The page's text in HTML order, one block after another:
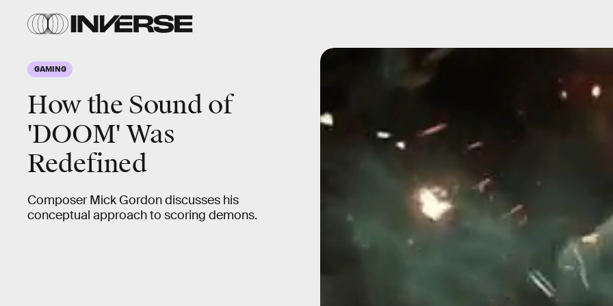
GAMING
How the Sound of
'DOOM' Was
Redefined
Composer Mick Gordon discusses his
conceptual approach to scoring demons.